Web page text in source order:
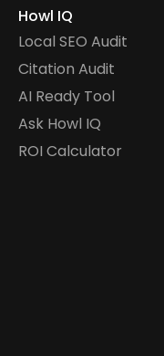
Howl IQ
Local SEO Audit
Citation Audit
AI Ready Tool
Ask Howl IQ
ROI Calculator